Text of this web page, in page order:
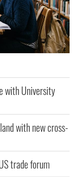
with University
with new cross-
trade forum